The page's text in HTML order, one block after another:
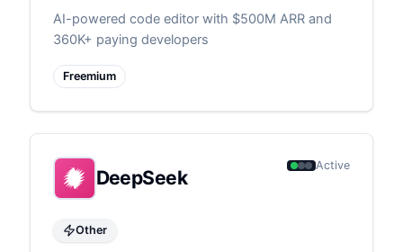
AI-powered code editor with $500M ARR and
360K+ paying developers
Freemium
DeepSeek
Active
Other